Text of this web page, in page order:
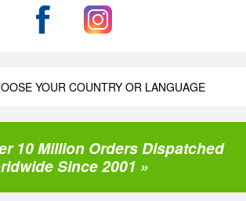
YOUR COUNTRY OR LANGUAGE
10 Million Orders Dispatched
Since 2001 »